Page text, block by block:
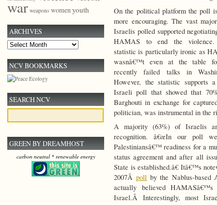
On the political platform the poll
more encouraging. The vast
Israelis polled supported
HAMAS to end the
statistic is particularly ironic as
wasnâ€™t even at the table
recently failed talks in
However, the statistic supports
Israeli poll that showed that
Barghouti in exchange for
politician, was instrumental in the
A majority (63%) of Israelis
recognition. â€œIn our poll
Palestiniansâ€™ readiness for a
status agreement and after all
State is established.â€ Itâ€™s
2007Âpoll by the Nablus-based
actually believed
Israel.Â Interestingly, most
war weapons womenyouth
ARCHIVES
Archives
NCV BOOKMARKS
SEARCH NCV
GREEN BY DREAMHOST
carbon neutral * renewable energy